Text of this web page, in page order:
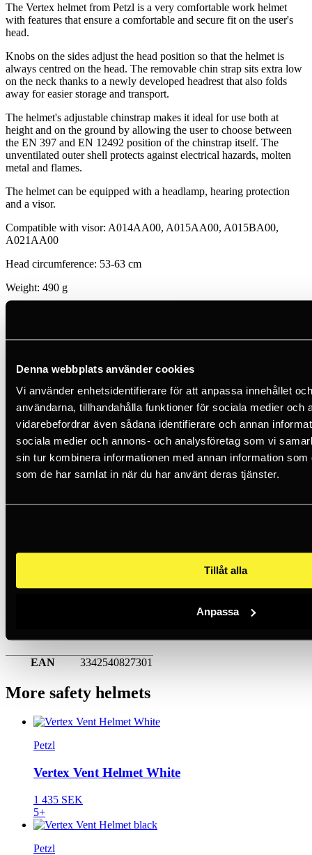
Denna webbplats använder cookies
Vi använder enhetsidentifierare för att anpassa innehållet
användarna, tillhandahålla funktioner för sociala medier och
vidarebefordrar även sådana identifierare och annan
sociala medier och annons- och analysföretag som vi
sin tur kombinera informationen med annan information
som de har samlat in när du har använt deras tjänster.
Tillåt alla
Anpassa
The Vertex helmet from Petzl is a very comfortable work helmet
with features that ensure a comfortable and secure fit on the user's
head.
Knobs on the sides adjust the head position so that the helmet is
always centred on the head. The removable chin strap sits extra low
on the neck thanks to a newly developed headrest that also folds
away for easier storage and transport.
The helmet's adjustable chinstrap makes it ideal for use both at
height and on the ground by allowing the user to choose between
the EN 397 and EN 12492 position of the chinstrap itself. The
unventilated outer shell protects against electrical hazards, molten
metal and flames.
The helmet can be equipped with a headlamp, hearing protection
and a visor.
Compatible with visor: A014AA00, A015AA00, A015BA00,
A021AA00
Head circumference: 53-63 cm
Weight: 490 g
1 435 SEK incl. VAT
Less than 5 in stock
Add to basket
360° - Holistic solutions
EAN 3342540827301
More safety helmets
Petzl
Vertex Vent Helmet White
1 435 SEK
5+
Petzl